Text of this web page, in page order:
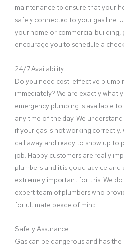
maintenance to ensure that your
safely connected to your gas line.
your home or commercial building,
encourage you to schedule a
24/7 Availability
Do you need cost-effective
immediately? We are exactly what
emergency plumbing is available
any time of the day. We
if your gas is not working correctly.
call away and ready to show up to
job. Happy customers are really
plumbers and it is good advice and
extremely important for this. We
expert team of plumbers who
for ultimate peace of mind.
Safety Assurance
Gas can be dangerous and has